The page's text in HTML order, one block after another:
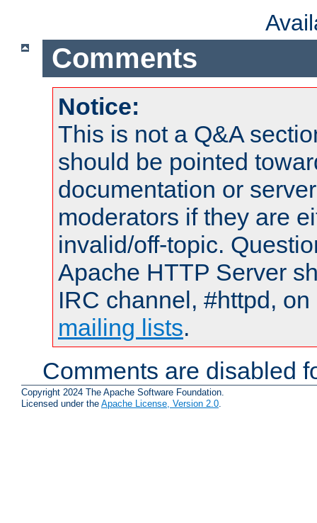
Comments
Notice:
This is not a Q&A
should be pointed
documentation or
moderators if they are
invalid/off-topic.
Apache HTTP Server
IRC channel, #httpd,
mailing lists.
Comments are disabled
Copyright 2024 The Apache Software Foundation.
Licensed under the Apache License, Version 2.0.